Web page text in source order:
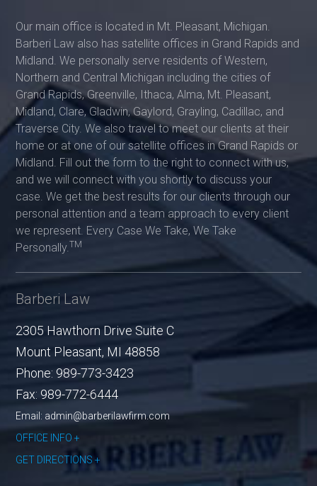
Our main office is located in Mt. Pleasant, Michigan.
Barberi Law also has satellite offices in Grand Rapids and
Midland. We personally serve residents of Western,
Northern and Central Michigan including the cities of
Grand Rapids, Greenville, Ithaca, Alma, Mt. Pleasant,
Midland, Clare, Gladwin, Gaylord, Grayling, Cadillac, and
Traverse City. We also travel to meet our clients at their
home or at one of our satellite offices in Grand Rapids or
Midland. Fill out the form to the right to connect with us,
and we will connect with you shortly to discuss your
case. We get the best results for our clients through our
personal attention and a team approach to every client
we represent. Every Case We Take, We Take
Personally. TM
Barberi Law
2305 Hawthorn Drive Suite C
Mount Pleasant, MI 48858
Phone: 989-773-3423
Fax: 989-772-6444
Email: admin@barberilawfirm.com
OFFICE INFO
GET DIRECTIONS